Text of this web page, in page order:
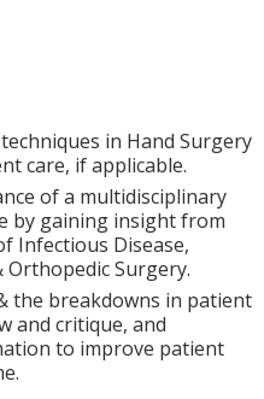
in Hand Surgery
care, if applicable.
of a multidisciplinary
by gaining insight from
Infectious Disease,
Orthopedic Surgery.
the breakdowns in patient
and critique, and
to improve patient